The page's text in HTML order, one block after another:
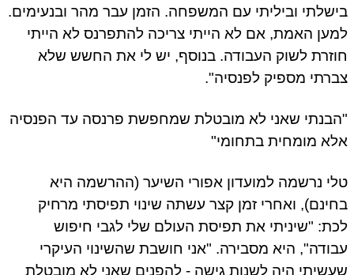
בישלתי וביליתי עם המשפחה. הזמן עבר מהר ובנעימים.
למען האמת, אם לא הייתי צריכה להתפרנס לא הייתי
חוזרת לשוק העבודה. בנוסף, יש לי את החשש שלא
צברתי מספיק לפנסיה".
"הבנתי שאני לא מובטלת שמחפשת פרנסה עד הפנסיה
אלא מומחית בתחומי"
טלי נרשמה למועדון אפורי השיער (ההרשמה היא
בחינם), ואחרי זמן קצר עשתה שינוי תפיסתי מרחיק
לכת: "שיניתי את תפיסת העולם שלי לגבי חיפוש
עבודה", היא מסבירה. "אני חושבת שהשינוי העיקרי
שעשיתי היה לשנות גישה - להפנים שאני לא מובטלת